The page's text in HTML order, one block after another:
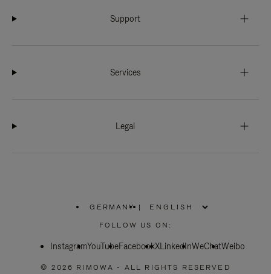
Support
Services
Legal
GERMANY
PLEASE
SELECT
COUNTRY
|
FOLLOW US ON:
InstagramYouTubeFacebookXLinkedInWeChatWeibo
© 2026 RIMOWA - ALL RIGHTS RESERVED